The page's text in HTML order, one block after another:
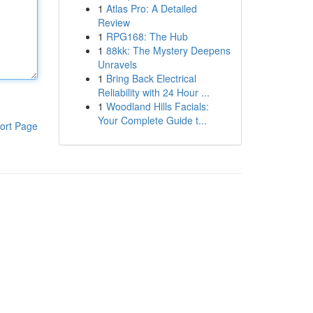
Page
1 Atlas Pro: A Detailed
Review
1 RPG168: The Hub
1 88kk: The Mystery Deepens
Unravels
1 Bring Back Electrical
Reliability with 24 Hour ...
1 Woodland Hills Facials:
Your Complete Guide t...